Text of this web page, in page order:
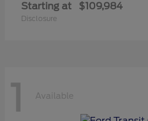
Starting at $109,984
Disclosure
1 Available